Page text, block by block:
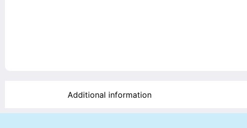
Additional information